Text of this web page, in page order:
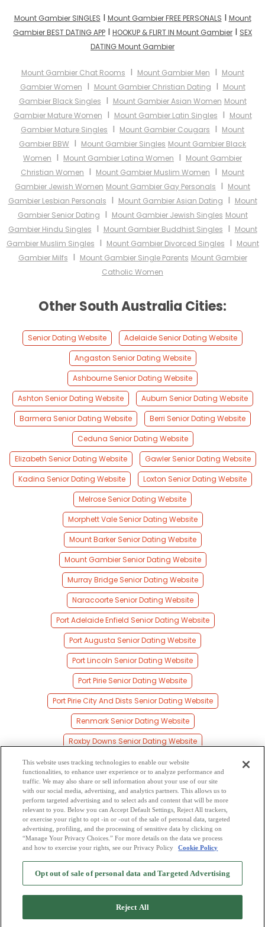
Mount Gambier SINGLES I Mount Gambier FREE PERSONALS I Mount
Gambier BEST DATING APP I HOOKUP & FLIRT IN Mount Gambier I SEX
DATING Mount Gambier
Mount Gambier Chat Rooms I Mount Gambier Men I Mount
Gambier Women I Mount Gambier Christian Dating I Mount
Gambier Black Singles I Mount Gambier Asian Women Mount
Gambier Mature Women I Mount Gambier Latin Singles I Mount
Gambier Mature Singles I Mount Gambier Cougars I Mount
Gambier BBW I Mount Gambier Singles Mount Gambier Black
Women I Mount Gambier Latina Women I Mount Gambier
Christian Women I Mount Gambier Muslim Women I Mount
Gambier Jewish Women Mount Gambier Gay Personals I Mount
Gambier Lesbian Personals I Mount Gambier Asian Dating I Mount
Gambier Senior Dating I Mount Gambier Jewish Singles Mount
Gambier Hindu Singles I Mount Gambier Buddhist Singles I Mount
Gambier Muslim Singles I Mount Gambier Divorced Singles I Mount
Gambier Milfs I Mount Gambier Single Parents Mount Gambier
Catholic Women
Other South Australia Cities:
Senior Dating Website
Adelaide Senior Dating Website
Angaston Senior Dating Website
Ashbourne Senior Dating Website
Ashton Senior Dating Website
Auburn Senior Dating Website
Barmera Senior Dating Website
Berri Senior Dating Website
Ceduna Senior Dating Website
Elizabeth Senior Dating Website
Gawler Senior Dating Website
Kadina Senior Dating Website
Loxton Senior Dating Website
Melrose Senior Dating Website
Morphett Vale Senior Dating Website
Mount Barker Senior Dating Website
Mount Gambier Senior Dating Website
Murray Bridge Senior Dating Website
Naracoorte Senior Dating Website
Port Adelaide Enfield Senior Dating Website
Port Augusta Senior Dating Website
Port Lincoln Senior Dating Website
Port Pirie Senior Dating Website
Port Pirie City And Dists Senior Dating Website
Renmark Senior Dating Website
Roxby Downs Senior Dating Website
Salisbury Senior Dating Website
South Australia Senior Dating Website
State Of South Australia Senior Dating Website
Whyalla Senior Dating Website
Browse by Category -Free Dating Site Mingle Blog - Privacy Policy
Cookie Privacy-Code of Conduct-Terms of Use-Safety Hub-Advertise
Mingle2 iPhone App
This website uses tracking technologies to enable our website
functionalities, to enhance user experience or to analyze performance and
traffic. We may also share or sell information about your use of our site
with our social media, advertising, and analytics partners. This allows us to
perform targeted advertising and to select ads and content that will be more
relevant to you. Below you can Accept Default Settings, Reject All trackers,
or exercise your right to opt -in or -out of the sale of personal data, targeted
advertising, profiling, and the processing of sensitive data by clicking on
“Manage Your Privacy Choices.” For more details on the data we process
and how to exercise your rights, see our Privacy Policy
Cookie Policy
Opt out of sale of personal data and Targeted Advertising
Reject All